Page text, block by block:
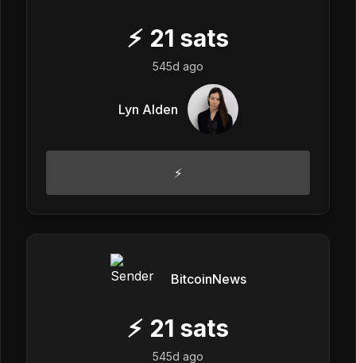
⚡ 21 sats
545d ago
Lyn Alden
⚡
BitcoinNews
⚡ 21 sats
545d ago